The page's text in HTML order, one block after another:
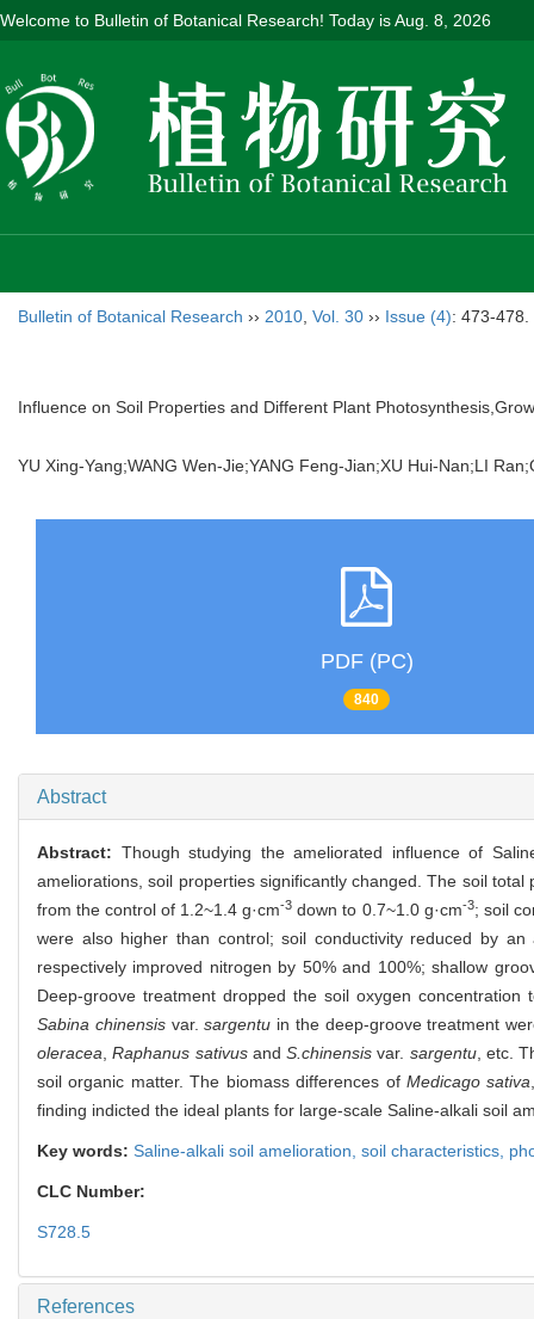
Welcome to Bulletin of Botanical Research! Today isAug. 8, 2026
Bulletin of Botanical Research ›› 2010 Vol. 30 ›› Issue (4): 473-478.
Influence on Soil Properties and Different Plant
YU Xing-Yang;WANG Wen-Jie;YANG Feng-Jian;XU Hui-Nan;LI
PDF (PC)
840
Abstract
Abstract: Though studying the ameliorated influence of
ameliorations, soil properties significantly changed. The soil
from the control of 1.2~1.4 g·cm-3 down to 0.7~1.0 g·cm-3; soil
were also higher than control; soil conductivity reduced by an
respectively improved nitrogen by 50% and 100%; shallow
Deep-groove treatment dropped the soil oxygen
Sabina chinensisvar.sargentu in the deep-groove treatment
oleracea ,Raphanus sativusandS.chinensis var. sargentu, etc.
soil organic matter. The biomass differences ofMedicago sativa
finding indicted the ideal plants for large-scale Saline-alkali soil
Key words: Saline-alkali soil amelioration, soil characteristics,
CLC Number:
S728.5
References